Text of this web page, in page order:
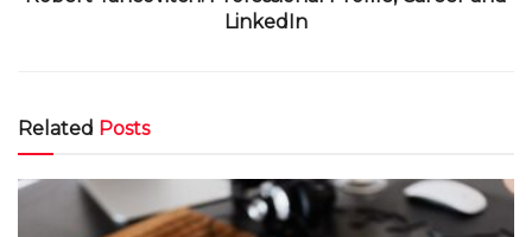
LinkedIn
Related Posts